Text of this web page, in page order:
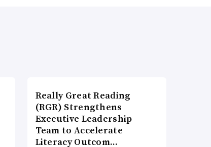
Really Great Reading
(RGR) Strengthens
Executive Leadership
Team to Accelerate
Literacy Outcom…